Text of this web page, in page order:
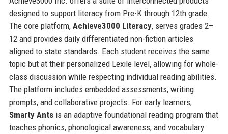
designed to support literacy from Pre-K through 12th grade.
The core platform, Achieve3000 Literacy, serves grades 2–
12 and provides daily differentiated non-fiction articles
aligned to state standards. Each student receives the same
topic but at their personalized Lexile level, allowing for whole-
class discussion while respecting individual reading abilities.
The platform includes embedded assessments, writing
prompts, and collaborative projects. For early learners,
Smarty Antsis an adaptive foundational reading program that
teaches phonics, phonological awareness, and vocabulary